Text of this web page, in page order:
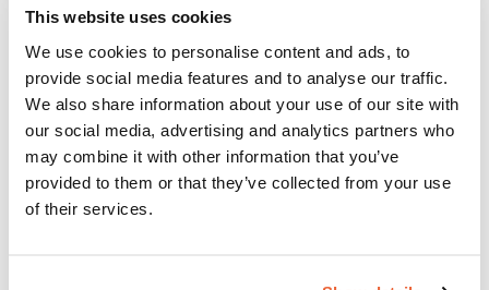
This website uses cookies
We use cookies to personalise content and ads, to
provide social media features and to analyse our traffic.
We also share information about your use of our site with
our social media, advertising and analytics partners who
may combine it with other information that you’ve
provided to them or that they’ve collected from your use
of their services.
However, Wavecontrol, S.L. accepts no liability for
the fact of their deactivation preventing the good
operation of the website.
4. Intellectual Property
The contents provided by Wavecontrol, S.L. are
subject to intellectual and industrial property rights